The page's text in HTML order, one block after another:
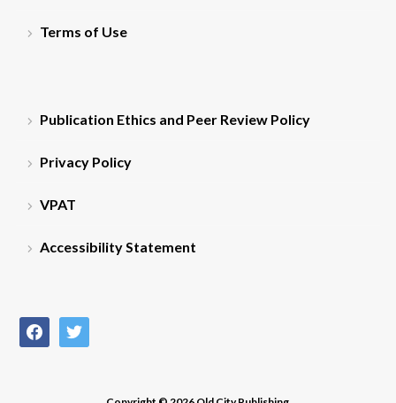
Terms of Use
Publication Ethics and Peer Review Policy
Privacy Policy
VPAT
Accessibility Statement
facebooktwitter